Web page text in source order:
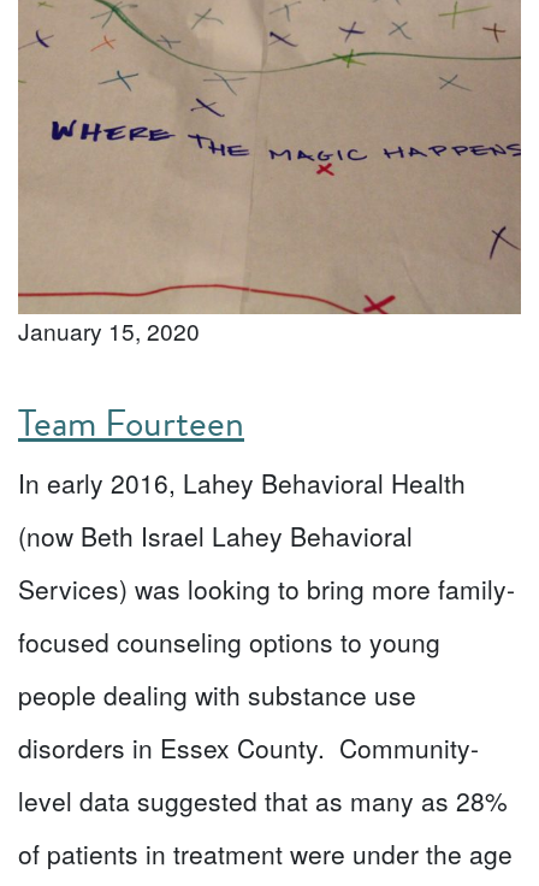
January 15, 2020
Team Fourteen
In early 2016, Lahey Behavioral Health
(now Beth Israel Lahey Behavioral
Services) was looking to bring more family-
focused counseling options to young
people dealing with substance use
disorders in Essex County. Community-
level data suggested that as many as 28%
of patients in treatment were under the age